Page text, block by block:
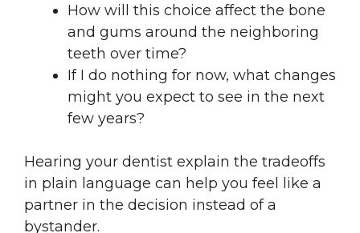
How will this choice affect the bone
and gums around the neighboring
teeth over time?
If I do nothing for now, what changes
might you expect to see in the next
few years?
Hearing your dentist explain the tradeoffs
in plain language can help you feel like a
partner in the decision instead of a
bystander.